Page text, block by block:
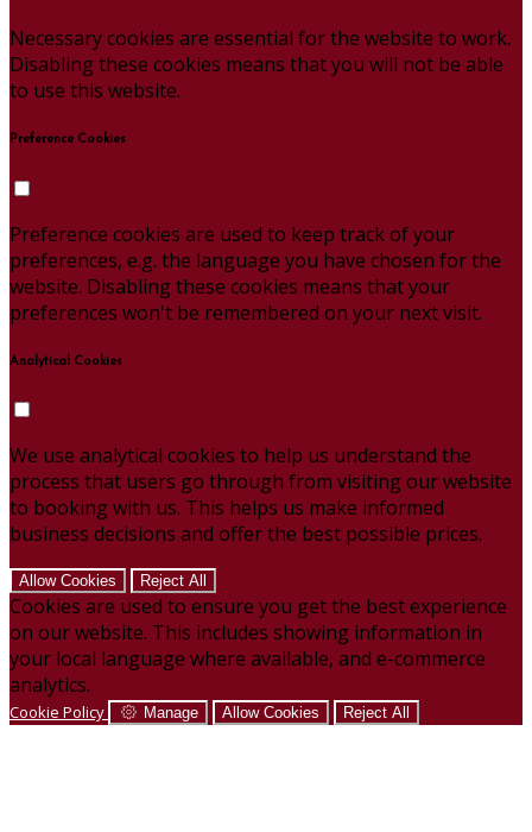
Necessary cookies are essential for the website to work.
Disabling these cookies means that you will not be able
to use this website.
Preference Cookies
Preference cookies are used to keep track of your
preferences, e.g. the language you have chosen for the
website. Disabling these cookies means that your
preferences won't be remembered on your next visit.
Analytical Cookies
We use analytical cookies to help us understand the
process that users go through from visiting our website
to booking with us. This helps us make informed
business decisions and offer the best possible prices.
Allow Cookies Reject All
Cookies are used to ensure you get the best experience
on our website. This includes showing information in
your local language where available, and e-commerce
analytics.
Cookie Policy Manage Allow Cookies Reject All